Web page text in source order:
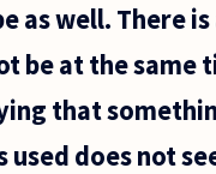
as well. There
be at the same
that
does not